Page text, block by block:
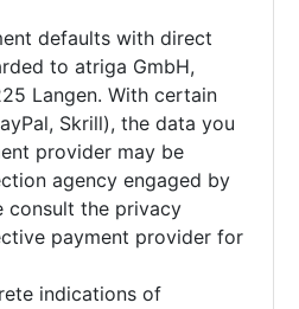
defaults with direct
to atriga GmbH,
Langen. With certain
Skrill), the data you
provider may be
agency engaged by
consult the privacy
payment provider for
indications of